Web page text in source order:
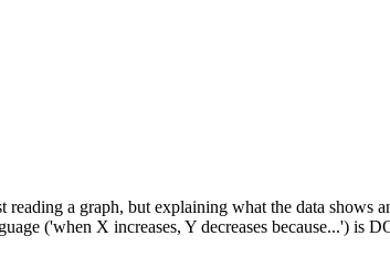
a graph, but explaining what the data
('when X increases, Y decreases because...')